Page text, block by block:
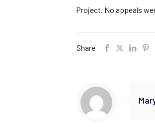
Project. No appeals
Share